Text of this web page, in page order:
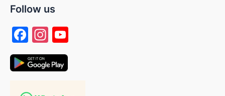
Follow us
F
a
c
In
st
a